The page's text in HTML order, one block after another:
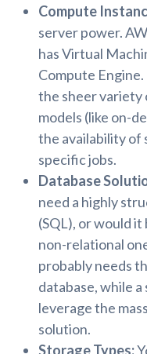
Compute
server power.
has Virtual
Compute
the sheer variety
models (like on-
the availability of
specific jobs.
Database
need a highly
(SQL), or would
non-relational
probably needs
database, while
leverage the
solution.
Storage Types: